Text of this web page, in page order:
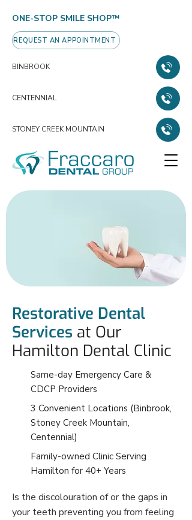
ONE-STOP SMILE SHOP™
REQUEST AN APPOINTMENT
BINBROOK
CENTENNIAL
STONEY CREEK MOUNTAIN
Restorative Dental
Services at Our
Hamilton Dental Clinic
Same-day Emergency Care &
CDCP Providers
3 Convenient Locations (Binbrook,
Stoney Creek Mountain,
Centennial)
Family-owned Clinic Serving
Hamilton for 40+ Years
Is the discolouration of or the gaps in
your teeth preventing you from feeling